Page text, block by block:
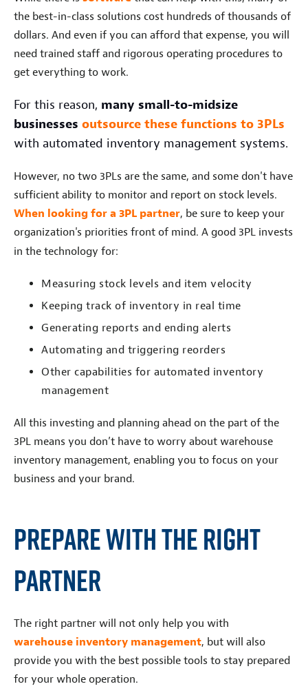
the best-in-class solutions cost hundreds of thousands of
dollars. And even if you can afford that expense, you will
need trained staff and rigorous operating procedures to
get everything to work.
For this reason, many small-to-midsize
businesses outsource these functions to 3PLs
with automated inventory management systems.
However, no two 3PLs are the same, and some don't have
sufficient ability to monitor and report on stock levels.
When looking for a 3PL partner, be sure to keep your
organization's priorities front of mind. A good 3PL invests
in the technology for:
Measuring stock levels and item velocity
Keeping track of inventory in real time
Generating reports and ending alerts
Automating and triggering reorders
Other capabilities for automated inventory
management
All this investing and planning ahead on the part of the
3PL means you don’t have to worry about warehouse
inventory management, enabling you to focus on your
business and your brand.
Prepare With the Right
Partner
The right partner will not only help you with
warehouse inventory management, but will also
provide you with the best possible tools to stay prepared
for your whole operation.